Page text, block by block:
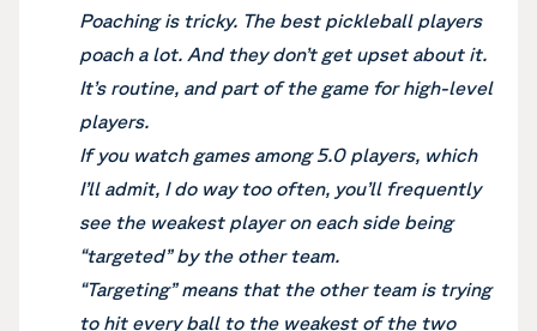
Poaching is tricky. The best pickleball players
poach a lot. And they don’t get upset about it.
It’s routine, and part of the game for high-level
players.
If you watch games among 5.0 players, which
I’ll admit, I do way too often, you’ll frequently
see the weakest player on each side being
“targeted” by the other team.
“Targeting” means that the other team is trying
to hit every ball to the weakest of the two